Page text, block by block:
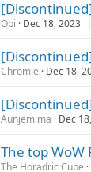
Obi Dec 18, 2023
Chromie Dec 18,
Aunjemima Dec
The top WoW
The Horadric Cube